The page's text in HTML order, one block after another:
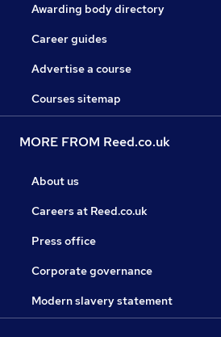
Awarding body directory
Career guides
Advertise a course
Courses sitemap
MORE FROM Reed.co.uk
About us
Careers at Reed.co.uk
Press office
Corporate governance
Modern slavery statement